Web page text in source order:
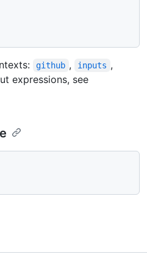
github , inputs ,
expressions, see